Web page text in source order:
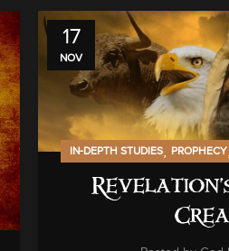
17
NOV
IN-DEPTH STUDIES PROPHECY